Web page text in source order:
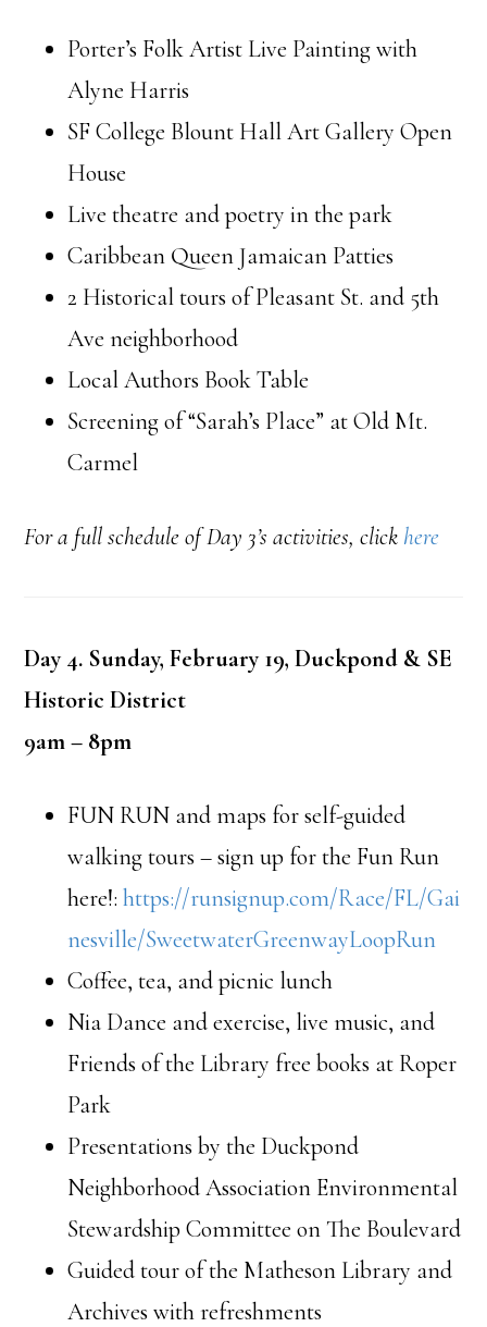
Porter’s Folk Artist Live Painting with
Alyne Harris
SF College Blount Hall Art Gallery Open
House
Live theatre and poetry in the park
Caribbean Queen Jamaican Patties
2 Historical tours of Pleasant St. and 5th
Ave neighborhood
Local Authors Book Table
Screening of “Sarah’s Place” at Old Mt.
Carmel
For a full schedule of Day 3’s activities, click here
Day 4. Sunday, February 19, Duckpond & SE
Historic District
9am – 8pm
FUN RUN and maps for self-guided
walking tours – sign up for the Fun Run
here!:https://runsignup.com/Race/FL/Gai
nesville/SweetwaterGreenwayLoopRun
Coffee, tea, and picnic lunch
Nia Dance and exercise, live music, and
Friends of the Library free books at Roper
Park
Presentations by the Duckpond
Neighborhood Association Environmental
Stewardship Committee on The Boulevard
Guided tour of the Matheson Library and
Archives with refreshments